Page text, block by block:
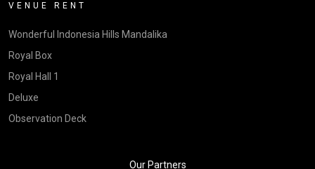
VENUE RENT
Wonderful Indonesia Hills Mandalika
Royal Box
Royal Hall 1
Deluxe
Observation Deck
Our Partners